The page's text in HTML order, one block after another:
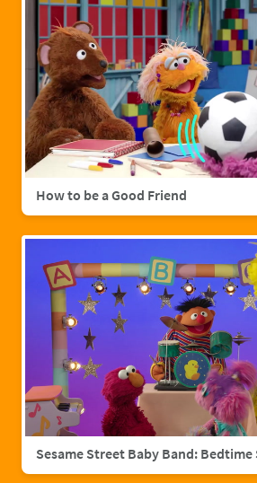
How to be a Good Friend
Sesame Street Baby Band: Bedtime